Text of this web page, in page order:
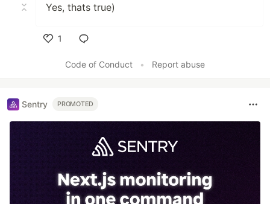
Yes, thats true)
1
Code of Conduct
• Report abuse
Sentry PROMOTED